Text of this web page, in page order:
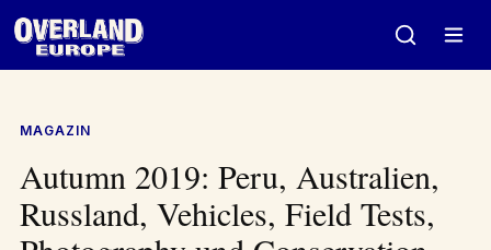
MAGAZIN
Autumn 2019: Peru, Australien,
Russland, Vehicles, Field Tests,